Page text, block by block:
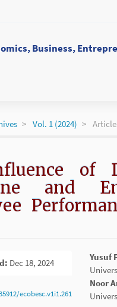
Business,
Vol. 1 (2024)
of
and
Dec 18, 2024
ecobesc.v1i1.261
Yusuf
Noor